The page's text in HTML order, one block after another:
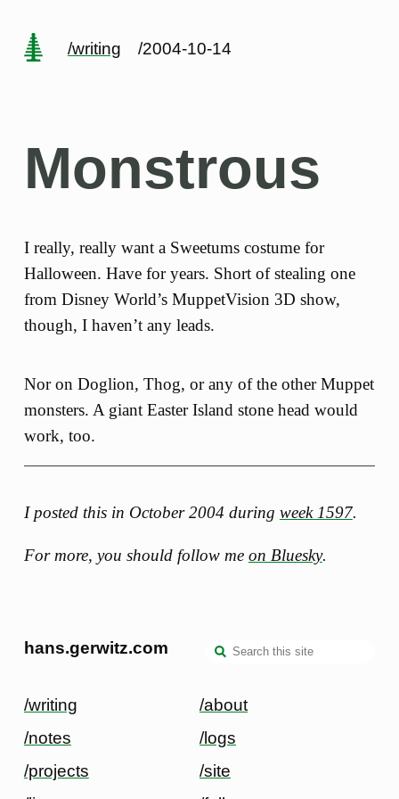
/writing /2004-10-14
Monstrous
I really, really want a Sweetums costume for
Halloween. Have for years. Short of stealing one
from Disney World’s MuppetVision 3D show,
though, I haven’t any leads.
Nor on Doglion, Thog, or any of the other Muppet
monsters. A giant Easter Island stone head would
work, too.
I posted this in October 2004 during week 1597.
For more, you should follow me on Bluesky.
hans.gerwitz.com
/writing
/notes
/projects
/about
/logs
/site